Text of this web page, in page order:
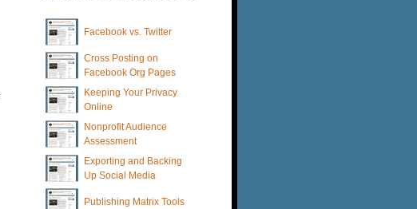
Facebook vs. Twitter
Cross Posting on
Facebook Org Pages
Keeping Your Privacy
Online
Nonprofit Audience
Assessment
Exporting and Backing
Up Social Media
Publishing Matrix Tools